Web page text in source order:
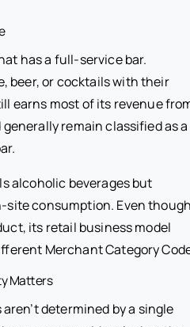
has a full-service bar.
beer, or cocktails with their
earns most of its revenue
remain classified as a
alcoholic beverages but
site consumption. Even
its retail business model
Merchant Category
Matters
determined by a single